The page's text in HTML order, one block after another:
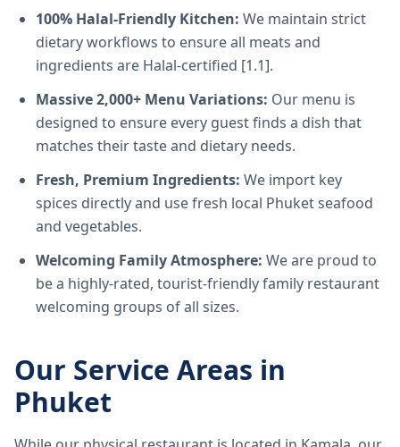
100% Halal-Friendly Kitchen: We maintain strict
dietary workflows to ensure all meats and
ingredients are Halal-certified [1.1].
Massive 2,000+ Menu Variations: Our menu is
designed to ensure every guest finds a dish that
matches their taste and dietary needs.
Fresh, Premium Ingredients: We import key
spices directly and use fresh local Phuket seafood
and vegetables.
Welcoming Family Atmosphere: We are proud to
be a highly-rated, tourist-friendly family restaurant
welcoming groups of all sizes.
Our Service Areas in
Phuket